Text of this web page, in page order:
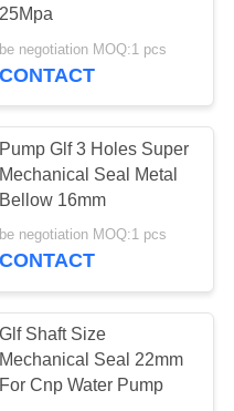
25Mpa
be negotiation MOQ:1 pcs
CONTACT
Pump Glf 3 Holes Super
Mechanical Seal Metal
Bellow 16mm
be negotiation MOQ:1 pcs
CONTACT
Glf Shaft Size
Mechanical Seal 22mm
For Cnp Water Pump